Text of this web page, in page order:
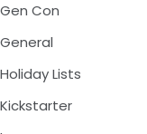
Gen Con
General
Holiday Lists
Kickstarter